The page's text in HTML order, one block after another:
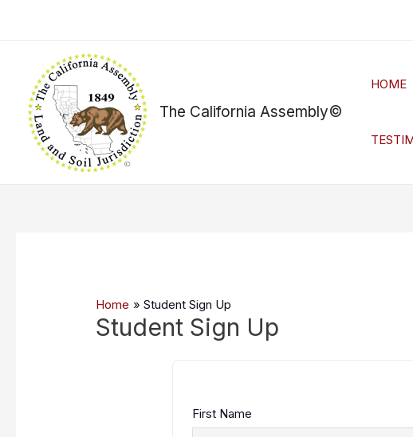
The California Assembly©
HOME
Home Student Sign Up
Student Sign Up
First Name